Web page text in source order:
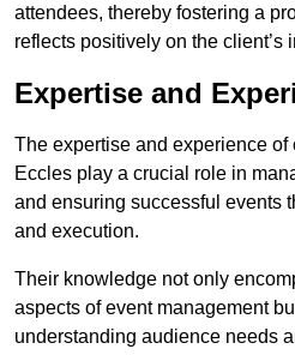
attendees, thereby fostering a
reflects positively on the client’s
Expertise and
The expertise and experience
Eccles play a crucial role in
and ensuring successful events
and execution.
Their knowledge not only
aspects of event management
understanding audience needs